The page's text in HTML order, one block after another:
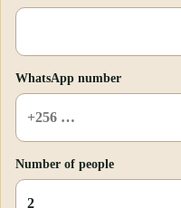
WhatsApp number
Number of people